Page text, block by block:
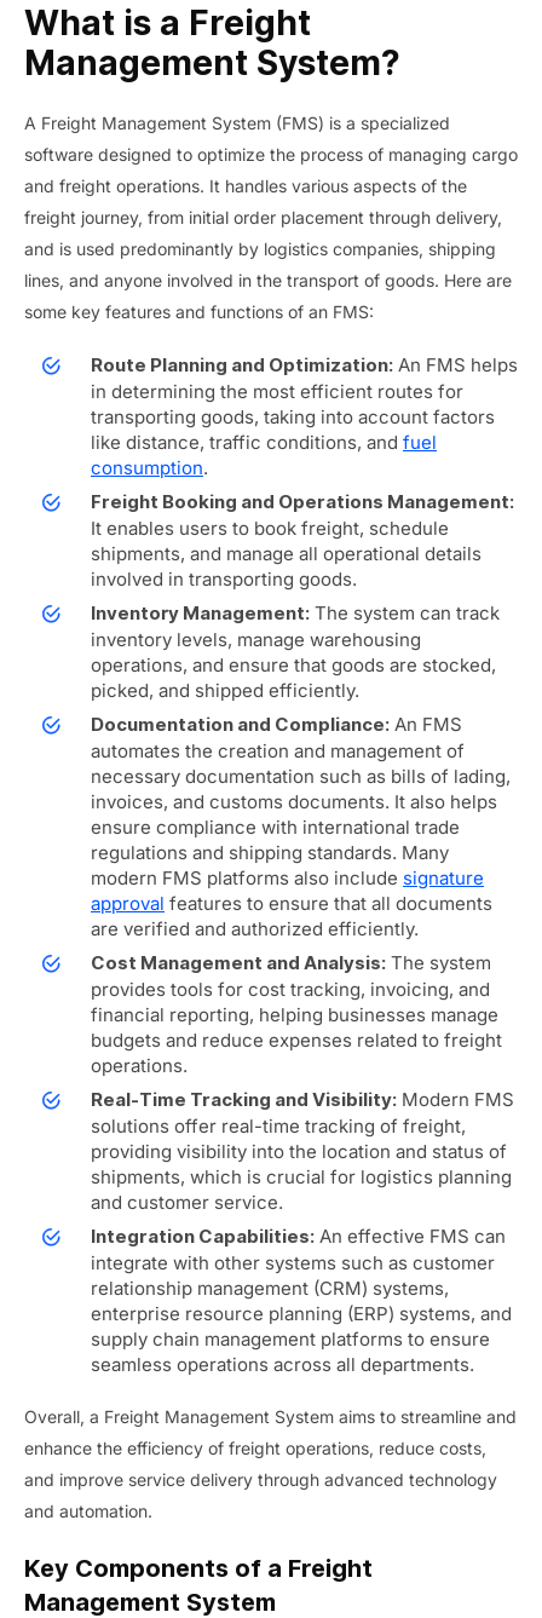
What is a Freight
Management System?
A Freight Management System (FMS) is a specialized
software designed to optimize the process of managing cargo
and freight operations. It handles various aspects of the
freight journey, from initial order placement through delivery,
and is used predominantly by logistics companies, shipping
lines, and anyone involved in the transport of goods. Here are
some key features and functions of an FMS:
Route Planning and Optimization: An FMS helps
in determining the most efficient routes for
transporting goods, taking into account factors
like distance, traffic conditions, and fuel
consumption.
Freight Booking and Operations Management:
It enables users to book freight, schedule
shipments, and manage all operational details
involved in transporting goods.
Inventory Management: The system can track
inventory levels, manage warehousing
operations, and ensure that goods are stocked,
picked, and shipped efficiently.
Documentation and Compliance: An FMS
automates the creation and management of
necessary documentation such as bills of lading,
invoices, and customs documents. It also helps
ensure compliance with international trade
regulations and shipping standards. Many
modern FMS platforms also include signature
approval features to ensure that all documents
are verified and authorized efficiently.
Cost Management and Analysis: The system
provides tools for cost tracking, invoicing, and
financial reporting, helping businesses manage
budgets and reduce expenses related to freight
operations.
Real-Time Tracking and Visibility: Modern FMS
solutions offer real-time tracking of freight,
providing visibility into the location and status of
shipments, which is crucial for logistics planning
and customer service.
Integration Capabilities: An effective FMS can
integrate with other systems such as customer
relationship management (CRM) systems,
enterprise resource planning (ERP) systems, and
supply chain management platforms to ensure
seamless operations across all departments.
Overall, a Freight Management System aims to streamline and
enhance the efficiency of freight operations, reduce costs,
and improve service delivery through advanced technology
and automation.
Key Components of a Freight
Management System